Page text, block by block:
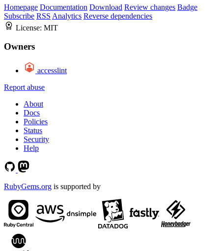
Homepage Documentation Download Review changes Badge
Subscribe RSS Analytics Reverse dependencies
License: MIT
Owners
accesslint
Report abuse
About
Docs
Policies
Status
Security
Help
RubyGems.org is supported by